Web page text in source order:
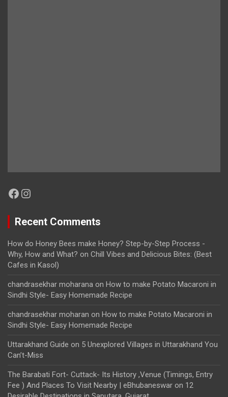
Facebook
Instagram
Recent Comments
How do Honey Bees make Honey? Step-by-Step Process -
Why, How and What? on Chill Vibes and Delicious Bites: (Best
Cafes in Kasol)
chandrasekhar moharana on How to make Potato Macaroni in
Sindhi Style- Easy Homemade Recipe
chandrasekhar moharan on How to make Potato Macaroni in
Sindhi Style- Easy Homemade Recipe
Uttarakhand Guide on 5 Unexplored Villages in Uttarakhand You
Can’t-Miss
The Barabati Fort- Cuttack- Its History ,Venue (Timings, Entry
Fee ) And Places To Visit Nearby | eBhubaneswar on 12